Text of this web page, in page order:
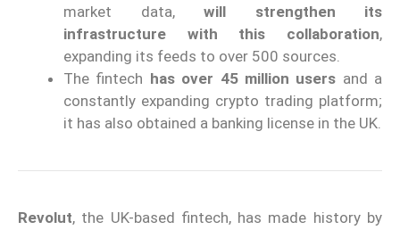
market data, will strengthen its
infrastructure with this collaboration,
expanding its feeds to over 500 sources.
The fintech has over 45 million users and a
constantly expanding crypto trading platform;
it has also obtained a banking license in the UK.
Revolut, the UK-based fintech, has made history by